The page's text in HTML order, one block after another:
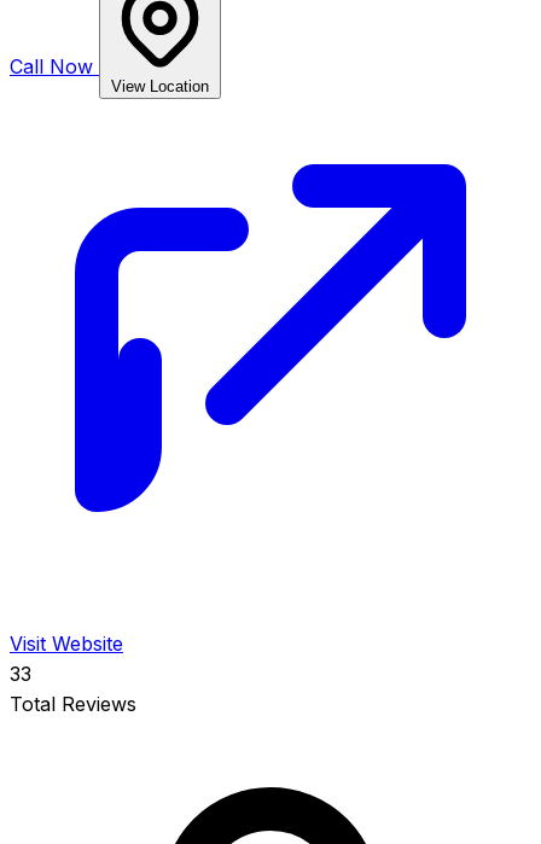
Call Now
View Location
Visit Website
33
Total Reviews